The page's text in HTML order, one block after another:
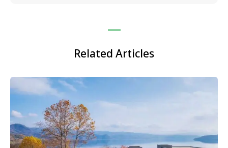
Related Articles